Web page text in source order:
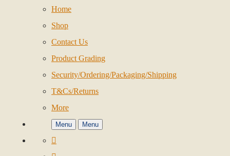
Home
Shop
Contact Us
Product Grading
Security/Ordering/Packaging/Shipping
T&Cs/Returns
More
Menu Menu